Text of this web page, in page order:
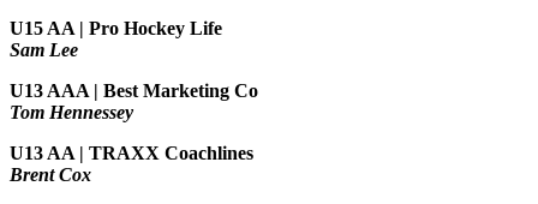
U15 AA | Pro Hockey Life
Sam Lee
U13 AAA | Best Marketing Co
Tom Hennessey
U13 AA | TRAXX Coachlines
Brent Cox